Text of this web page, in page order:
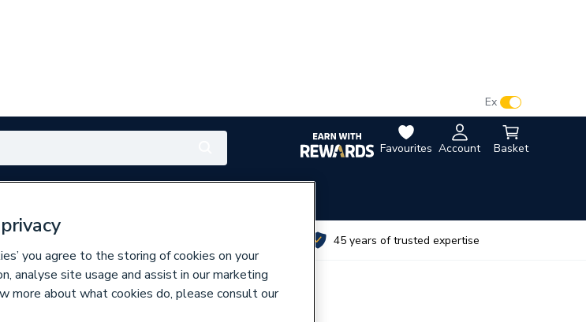
Favourites Account Basket
Ex
45 years of trusted expertise
you agree to the storing of cookies on your
analyse site usage and assist in our marketing
more about what cookies do, please consult our